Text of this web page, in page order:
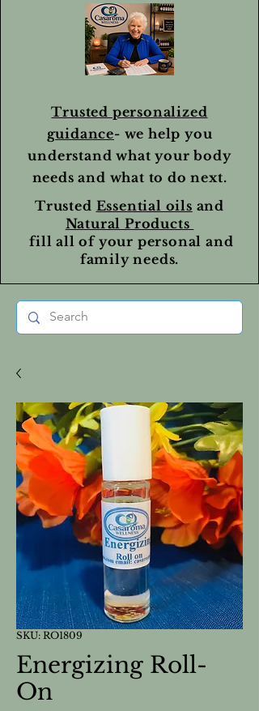
Trusted personalized
guidance- we help you
understand what your body
needs and what to do next.
Trusted Essential oils and
Natural Products
fill all of your personal and
family needs.
SKU: RO1809
Energizing Roll-
On